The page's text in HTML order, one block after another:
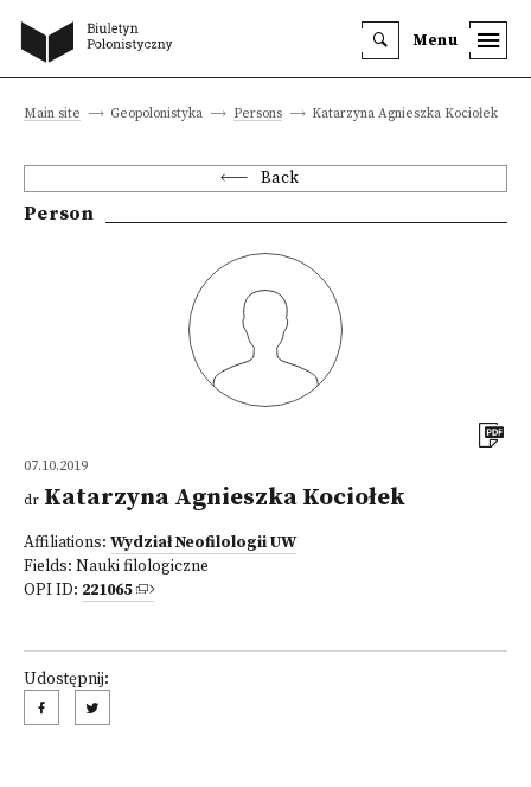
Menu
Main site Geopolonistyka Persons Katarzyna Agnieszka Kociołek
Back
Person
07.10.2019
dr Katarzyna Agnieszka Kociołek
Affiliations: Wydział Neofilologii UW
Fields: Nauki filologiczne
OPI ID: 221065
Udostępnij: